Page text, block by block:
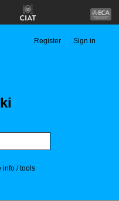
Register Sign in
info / tools